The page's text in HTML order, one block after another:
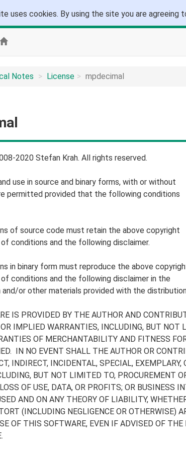
uses cookies. By using the site you are agreeing
Notes License mpdecimal
2020 Stefan Krah. All rights reserved.
use in source and binary forms, with or without
permitted provided that the following conditions
of source code must retain the above copyright
conditions and the following disclaimer.
in binary form must reproduce the above
conditions and the following disclaimer in the
or other materials provided with the
IS PROVIDED BY THE AUTHOR AND
IMPLIED WARRANTIES, INCLUDING, BUT NOT
OF MERCHANTABILITY AND FITNESS
IN NO EVENT SHALL THE AUTHOR OR
INDIRECT, INCIDENTAL, SPECIAL, EXEMPLARY,
BUT NOT LIMITED TO, PROCUREMENT
OF USE, DATA, OR PROFITS; OR BUSINESS
AND ON ANY THEORY OF LIABILITY,
(INCLUDING NEGLIGENCE OR OTHERWISE)
OF THIS SOFTWARE, EVEN IF ADVISED OF